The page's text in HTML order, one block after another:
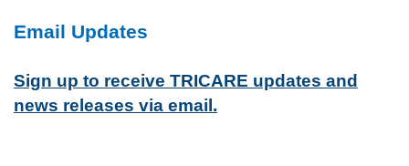
Email Updates
Sign up to receive TRICARE updates and
news releases via email.